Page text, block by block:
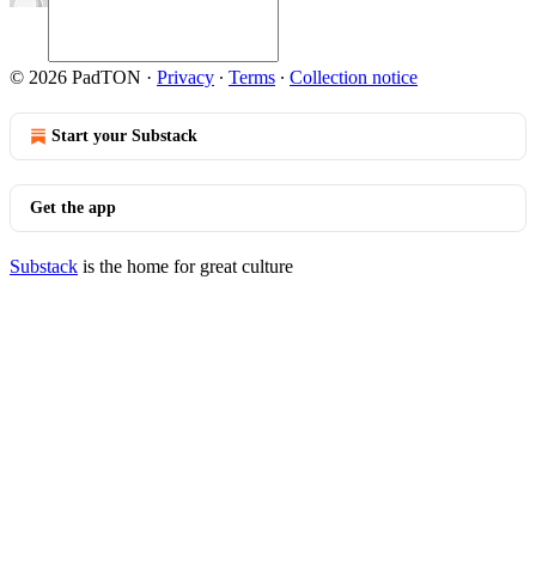
© 2026 PadTON · Privacy ∙ Terms ∙ Collection notice
Start your Substack
Get the app
Substack is the home for great culture